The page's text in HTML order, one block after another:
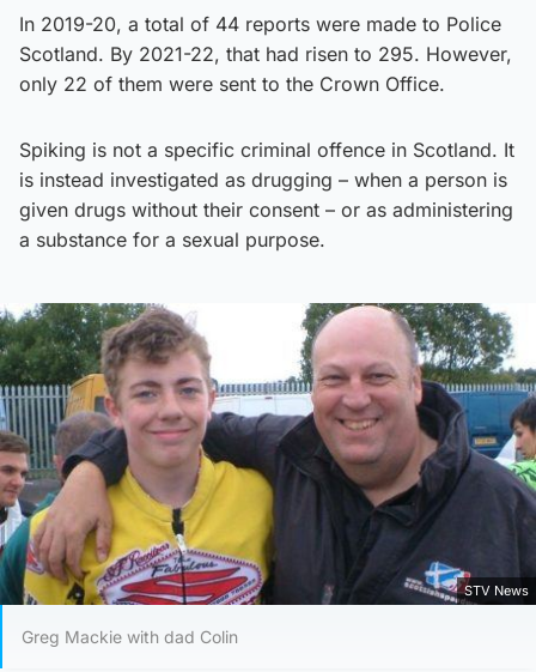
In 2019-20, a total of 44 reports were made to Police
Scotland. By 2021-22, that had risen to 295. However,
only 22 of them were sent to the Crown Office.
Spiking is not a specific criminal offence in Scotland. It
is instead investigated as drugging – when a person is
given drugs without their consent – or as administering
a substance for a sexual purpose.
STV News
Greg Mackie with dad Colin